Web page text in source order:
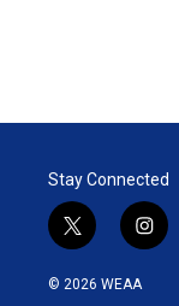
Stay Connected
t
w
i
i
n
© 2026 WEAA